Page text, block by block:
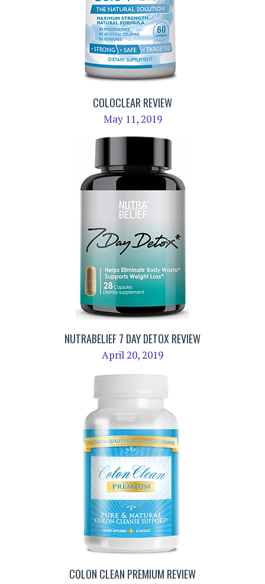
COLOCLEAR REVIEW
May 11, 2019
NUTRABELIEF 7 DAY DETOX REVIEW
April 20, 2019
COLON CLEAN PREMIUM REVIEW